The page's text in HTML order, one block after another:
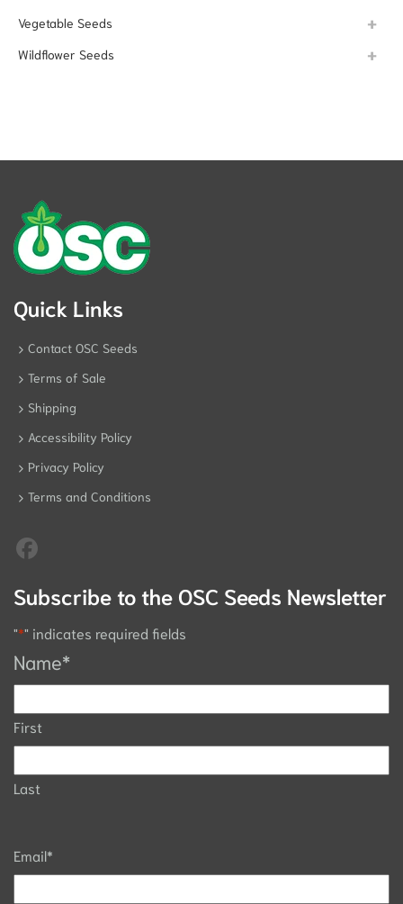
Vegetable Seeds
Wildflower Seeds
Quick Links
Contact OSC Seeds
Terms of Sale
Shipping
Accessibility Policy
Privacy Policy
Terms and Conditions
Subscribe to the OSC Seeds Newsletter
"*" indicates required fields
Name*
First
Last
Email*